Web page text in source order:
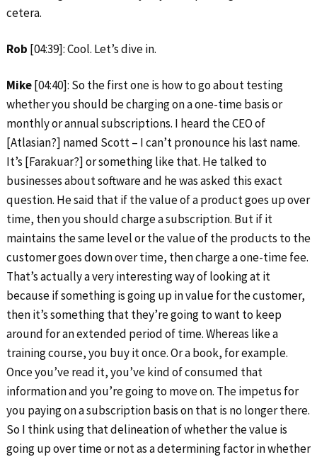
cetera.
Rob [04:39]: Cool. Let’s dive in.
Mike[04:40]: So the first one is how to go about testing
whether you should be charging on a one-time basis or
monthly or annual subscriptions. I heard the CEO of
[Atlasian?] named Scott – I can’t pronounce his last name.
It’s [Farakuar?] or something like that. He talked to
businesses about software and he was asked this exact
question. He said that if the value of a product goes up over
time, then you should charge a subscription. But if it
maintains the same level or the value of the products to the
customer goes down over time, then charge a one-time fee.
That’s actually a very interesting way of looking at it
because if something is going up in value for the customer,
then it’s something that they’re going to want to keep
around for an extended period of time. Whereas like a
training course, you buy it once. Or a book, for example.
Once you’ve read it, you’ve kind of consumed that
information and you’re going to move on. The impetus for
you paying on a subscription basis on that is no longer there.
So I think using that delineation of whether the value is
going up over time or not as a determining factor in whether